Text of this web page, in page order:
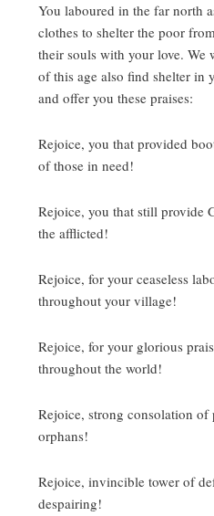
You laboured in the far north
clothes to shelter the poor
their souls with your love. We
of this age also find shelter in
and offer you these praises:
Rejoice, you that provided
of those in need!
Rejoice, you that still provide
the afflicted!
Rejoice, for your ceaseless
throughout your village!
Rejoice, for your glorious
throughout the world!
Rejoice, strong consolation of
orphans!
Rejoice, invincible tower of
despairing!